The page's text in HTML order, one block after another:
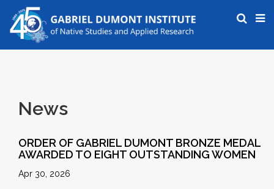
News
ORDER OF GABRIEL DUMONT BRONZE MEDAL
AWARDED TO EIGHT OUTSTANDING WOMEN
Apr 30, 2026